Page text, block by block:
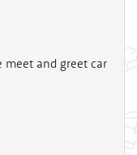
meet and greet car